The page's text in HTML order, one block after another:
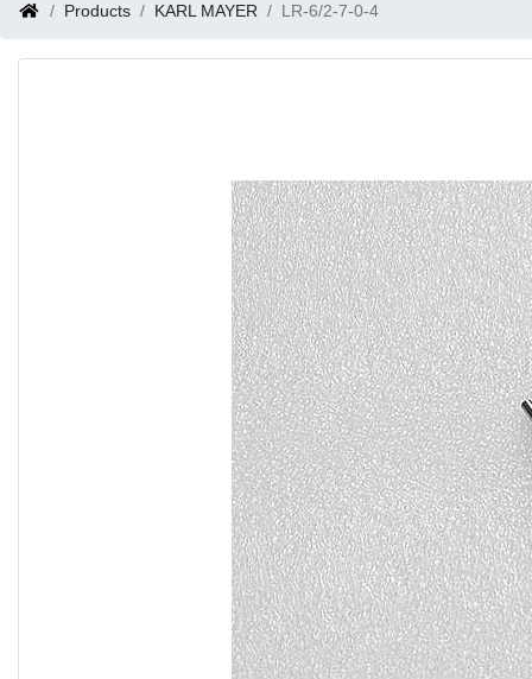
Products KARL MAYER LR-6/2-7-0-4